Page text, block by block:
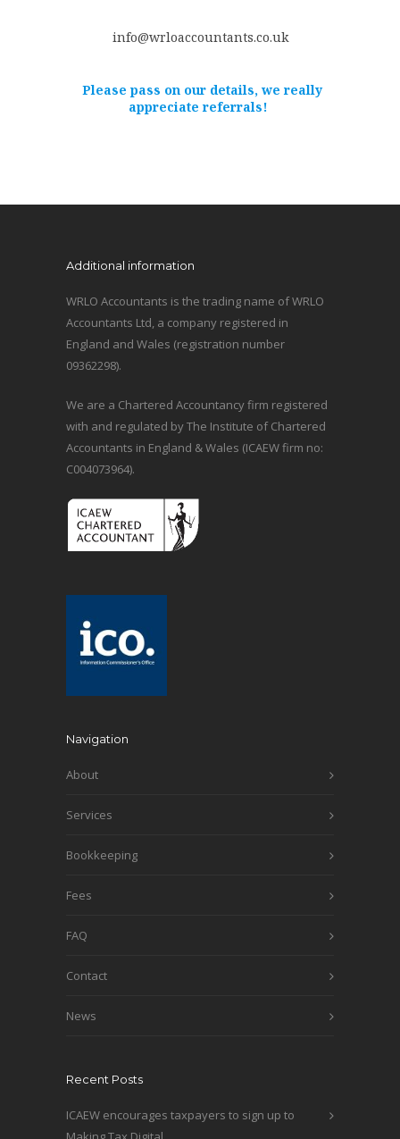
info@wrloaccountants.co.uk
Please pass on our details, we really
appreciate referrals!
Additional information
WRLO Accountants is the trading name of WRLO
Accountants Ltd, a company registered in
England and Wales (registration number
09362298).
We are a Chartered Accountancy firm registered
with and regulated by The Institute of Chartered
Accountants in England & Wales (ICAEW firm no:
C004073964).
Navigation
About
Services
Bookkeeping
Fees
FAQ
Contact
News
Recent Posts
ICAEW encourages taxpayers to sign up to